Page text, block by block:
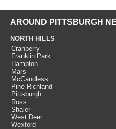
AROUND PITTSBURGH
NORTH HILLS
Cranberry
Franklin Park
Hampton
Mars
McCandless
Pine Richland
Pittsburgh
Ross
Shaler
West Deer
Wexford